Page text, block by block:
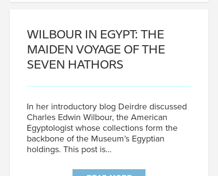
WILBOUR IN EGYPT: THE
MAIDEN VOYAGE OF THE
SEVEN HATHORS
In her introductory blog Deirdre discussed
Charles Edwin Wilbour, the American
Egyptologist whose collections form the
backbone of the Museum’s Egyptian
holdings. This post is…